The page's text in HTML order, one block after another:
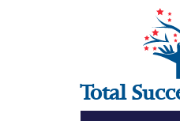
Total